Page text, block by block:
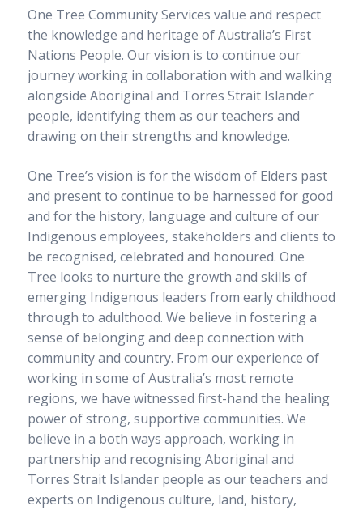
One Tree Community Services value and respect
the knowledge and heritage of Australia’s First
Nations People. Our vision is to continue our
journey working in collaboration with and walking
alongside Aboriginal and Torres Strait Islander
people, identifying them as our teachers and
drawing on their strengths and knowledge.
One Tree’s vision is for the wisdom of Elders past
and present to continue to be harnessed for good
and for the history, language and culture of our
Indigenous employees, stakeholders and clients to
be recognised, celebrated and honoured. One
Tree looks to nurture the growth and skills of
emerging Indigenous leaders from early childhood
through to adulthood. We believe in fostering a
sense of belonging and deep connection with
community and country. From our experience of
working in some of Australia’s most remote
regions, we have witnessed first-hand the healing
power of strong, supportive communities. We
believe in a both ways approach, working in
partnership and recognising Aboriginal and
Torres Strait Islander people as our teachers and
experts on Indigenous culture, land, history,
menu
Long day care
Expand
Out of School Hours Care
menu
One Tree Defence Childcare Unit
Traineeships and qualifications
Courses
School-based traineeships
Traineeships
Testimonials
Complaints and Appeals
Enrolment enquiries
Enrolments
About us
Our story
Our culture
Our senior executive team
Our board
Annual reports
Awards and grants
RAP and apology
Sponsors
Our philosophy